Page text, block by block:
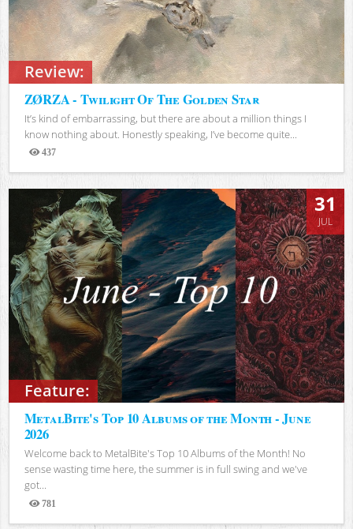
Review:
ZØRZA - Twilight Of The Golden Star
It’s kind of embarrassing, but there are about a million things I
know nothing about. Honestly speaking, I’ve become quite...
437
Views
Feature:
31
JUL
MetalBite's Top 10 Albums of the Month - June
2026
Welcome back to MetalBite's Top 10 Albums of the Month! No
sense wasting time here, the summer is in full swing and we've
got...
781
Views